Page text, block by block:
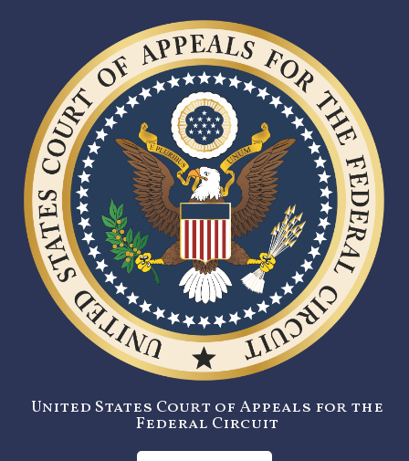
United States Court of Appeals for the
Federal Circuit